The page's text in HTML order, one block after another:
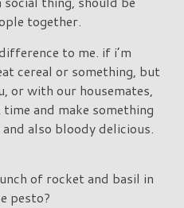
together.
to me. if i’m
cereal or something, but
or with our housemates,
and make something
also bloody delicious.
of rocket and basil in
pesto?